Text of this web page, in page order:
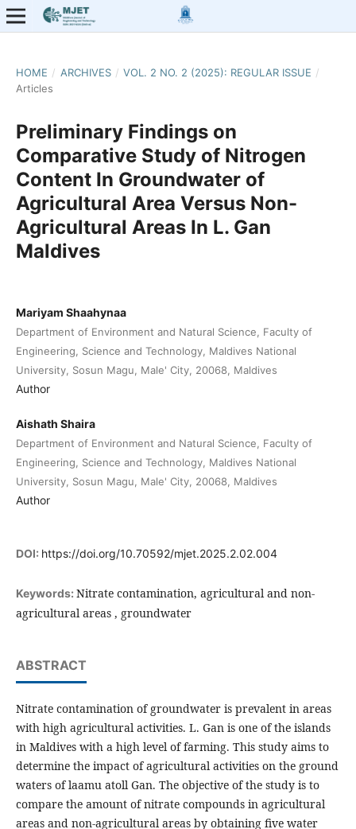
HOME / ARCHIVES / VOL. 2 NO. 2 (2025): REGULAR ISSUE /
Articles
Preliminary Findings on
Comparative Study of Nitrogen
Content In Groundwater of
Agricultural Area Versus Non-
Agricultural Areas In L. Gan
Maldives
Mariyam Shaahynaa
Department of Environment and Natural Science, Faculty of
Engineering, Science and Technology, Maldives National
University, Sosun Magu, Male' City, 20068, Maldives
Author
Aishath Shaira
Department of Environment and Natural Science, Faculty of
Engineering, Science and Technology, Maldives National
University, Sosun Magu, Male' City, 20068, Maldives
Author
DOI: https://doi.org/10.70592/mjet.2025.2.02.004
Keywords: Nitrate contamination, agricultural and non-
agricultural areas , groundwater
ABSTRACT
Nitrate contamination of groundwater is prevalent in areas
with high agricultural activities. L. Gan is one of the islands
in Maldives with a high level of farming. This study aims to
determine the impact of agricultural activities on the ground
waters of laamu atoll Gan. The objective of the study is to
compare the amount of nitrate compounds in agricultural
areas and non-agricultural areas by obtaining five water